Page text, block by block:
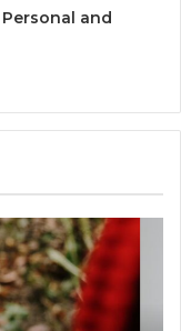
and